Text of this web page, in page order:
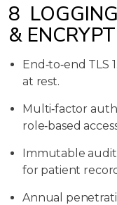
8
&
End‑to‑end TLS
at rest.
Multi‑factor
role‑based
Immutable audit
for patient
Annual